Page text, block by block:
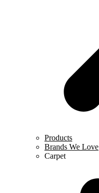
Products
Brands We Love
Carpet